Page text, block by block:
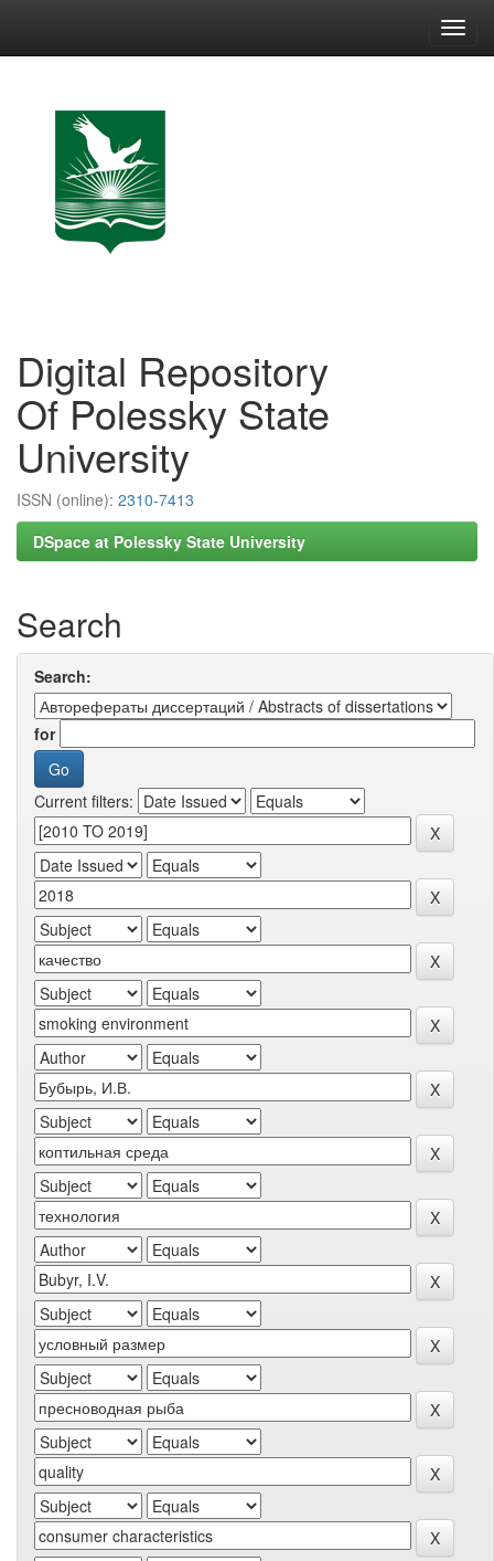
Digital Repository
Of Polessky State
University
ISSN (online): 2310-7413
DSpace at Polessky State University
Search
Search:
for
Current filters: